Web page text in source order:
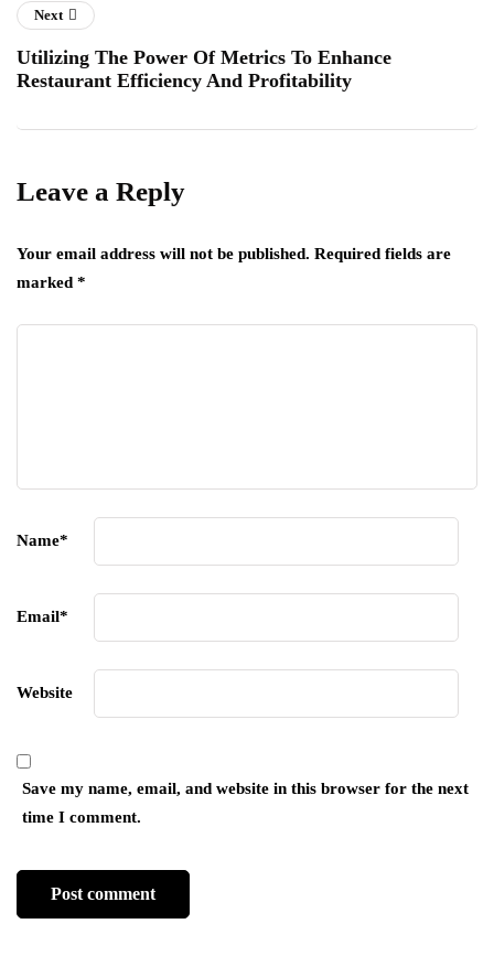
Next
Utilizing The Power Of Metrics To Enhance
Restaurant Efficiency And Profitability
Leave a Reply
Your email address will not be published. Required fields are
marked *
Name*
Email*
Website
Save my name, email, and website in this browser for the next
time I comment.